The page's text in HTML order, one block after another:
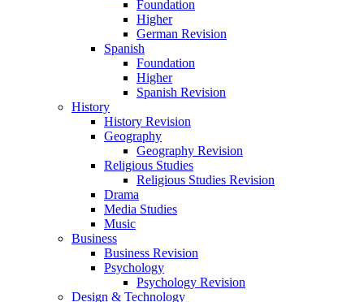
Foundation
Higher
German Revision
Spanish
Foundation
Higher
Spanish Revision
History
History Revision
Geography
Geography Revision
Religious Studies
Religious Studies Revision
Drama
Media Studies
Music
Business
Business Revision
Psychology
Psychology Revision
Design & Technology